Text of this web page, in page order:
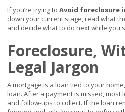
If you’re trying to Avoid foreclosure
down your current stage, read what
and decide what to do next while you
Foreclosure,
Legal Jargon
A mortgage is a loan tied to your
loan. After a payment is missed, most
and follow-ups to collect. If the loan